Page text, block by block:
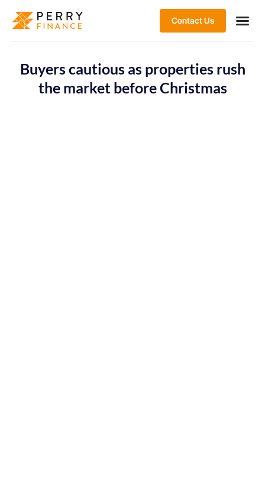
Contact Us
Buyers cautious as properties rush
the market before Christmas